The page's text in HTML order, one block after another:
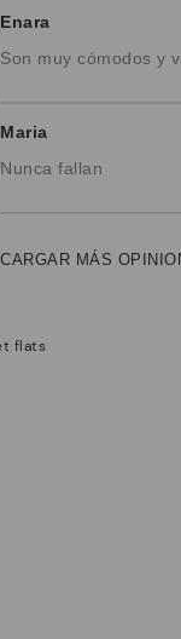
Enara
Son muy cómodos y
Maria
Nunca fallan
CARGAR MÁS
flats